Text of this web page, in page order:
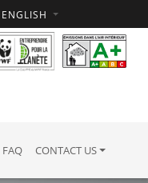
ENGLISH
FAQ CONTACT US